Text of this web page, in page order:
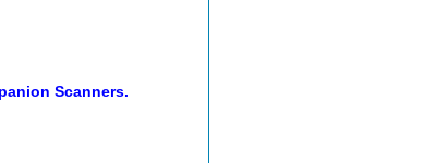
Scanners.